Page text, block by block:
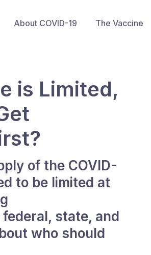
About COVID-19 The Vaccine
is Limited,
of the COVID-
to be limited at
state, and
who should